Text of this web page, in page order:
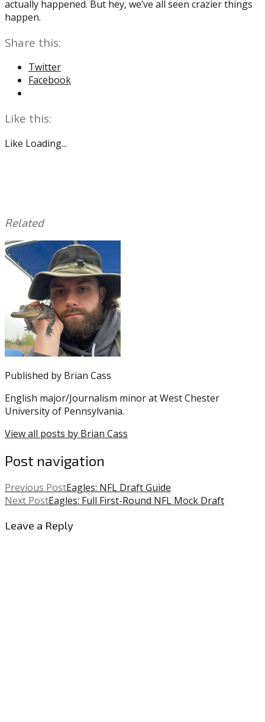
actually happened. But hey, we’ve all seen crazier things
happen.
Share this:
Twitter
Facebook
Like this:
Like Loading...
Related
This
entry
was
posted
Uncategorized
Tagged
with:
NFL
,
Andre
Dillard,
Eagles,
Trent
Williams
Published by Brian Cass
English major/Journalism minor at West Chester
University of Pennsylvania.
View all posts by Brian Cass
Post navigation
Previous PostEagles: NFL Draft Guide
Next PostEagles: Full First-Round NFL Mock Draft
Leave a Reply